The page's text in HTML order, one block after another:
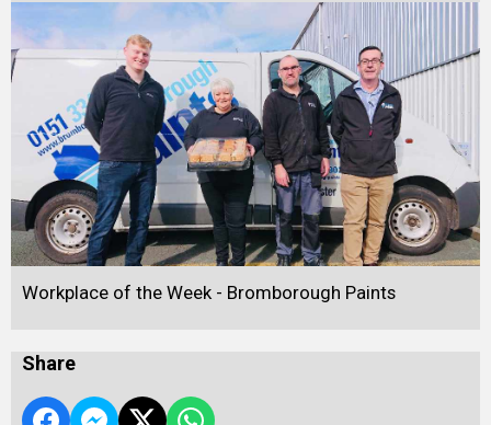
Workplace of the Week - Bromborough Paints
Share